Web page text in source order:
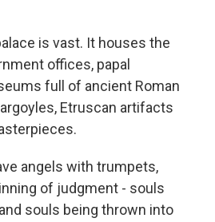
is vast. It houses the
offices, papal
full of ancient Roman
Etruscan artifacts
angels with trumpets,
of judgment - souls
souls being thrown into